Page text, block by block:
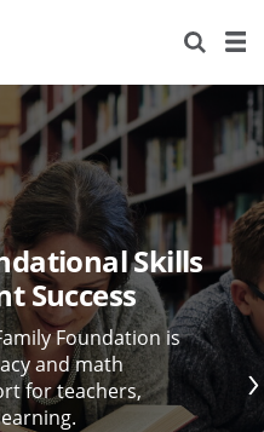
Skills
Success
Foundation is
and math
for teachers,